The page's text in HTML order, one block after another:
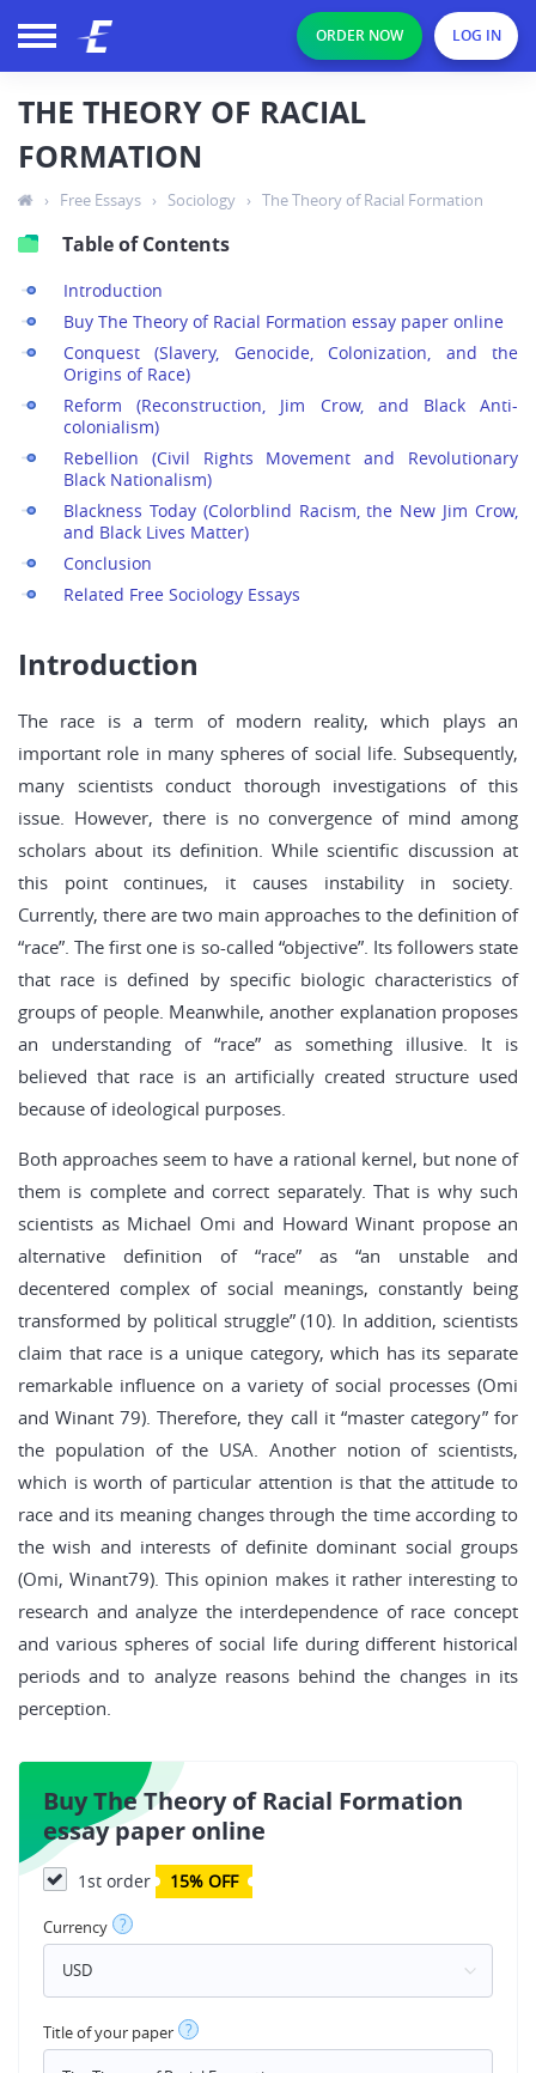
ORDER NOW LOG IN
THE THEORY OF RACIAL
FORMATION
› Free Essays › Sociology › The Theory of Racial Formation
Table of Contents
Introduction
Buy The Theory of Racial Formation essay paper online
Conquest (Slavery, Genocide, Colonization, and the
Origins of Race)
Reform (Reconstruction, Jim Crow, and Black Anti-
colonialism)
Rebellion (Civil Rights Movement and Revolutionary
Black Nationalism)
Blackness Today (Colorblind Racism, the New Jim Crow,
and Black Lives Matter)
Conclusion
Related Free Sociology Essays
Introduction
The race is a term of modern reality, which plays an
important role in many spheres of social life. Subsequently,
many scientists conduct thorough investigations of this
issue. However, there is no convergence of mind among
scholars about its definition. While scientific discussion at
this point continues, it causes instability in society.
Currently, there are two main approaches to the definition of
“race”. The first one is so-called “objective”. Its followers state
that race is defined by specific biologic characteristics of
groups of people. Meanwhile, another explanation proposes
an understanding of “race” as something illusive. It is
believed that race is an artificially created structure used
because of ideological purposes.
Both approaches seem to have a rational kernel, but none of
them is complete and correct separately. That is why such
scientists as Michael Omi and Howard Winant propose an
alternative definition of “race” as “an unstable and
decentered complex of social meanings, constantly being
transformed by political struggle” (10). In addition, scientists
claim that race is a unique category, which has its separate
remarkable influence on a variety of social processes (Omi
and Winant 79). Therefore, they call it “master category” for
the population of the USA. Another notion of scientists,
which is worth of particular attention is that the attitude to
race and its meaning changes through the time according to
the wish and interests of definite dominant social groups
(Omi, Winant79). This opinion makes it rather interesting to
research and analyze the interdependence of race concept
and various spheres of social life during different historical
periods and to analyze reasons behind the changes in its
perception.
Buy The Theory of Racial Formation
essay paper online
1st order 15% OFF
Currency ?
Title of your paper ?